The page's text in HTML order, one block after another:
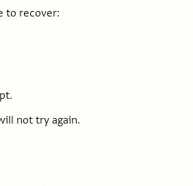
to recover:
not try again.